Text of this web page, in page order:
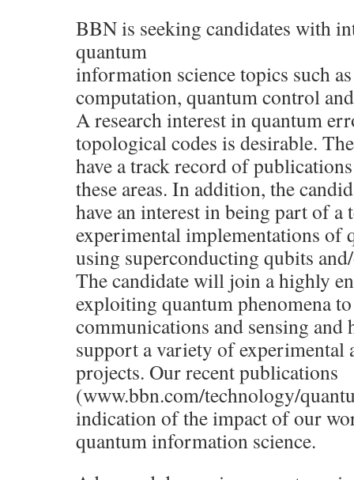
BBN is seeking candidates with
quantum
information science topics such
computation, quantum control
A research interest in quantum
topological codes is desirable.
have a track record of
these areas. In addition, the
have an interest in being part of a
experimental implementations of
using superconducting qubits
The candidate will join a highly
exploiting quantum phenomena
communications and sensing
support a variety of experimental
projects. Our recent publications
(www.bbn.com/technology/
indication of the impact of our
quantum information science.